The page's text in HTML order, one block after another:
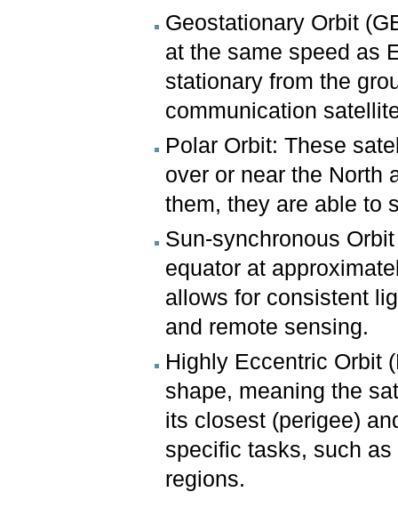
Geostationary Orbit
at the same speed as
stationary from the
communication
Polar Orbit: These
over or near the North
them, they are able to
Sun-synchronous
equator at
allows for consistent
and remote sensing.
Highly Eccentric Orbit
shape, meaning the
its closest (perigee)
specific tasks, such
regions.